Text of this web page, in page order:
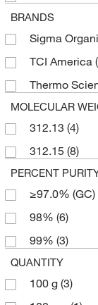
BRANDS
Sigma
TCI America
Thermo
MOLECULAR
312.13 (4)
312.15 (8)
PERCENT
≥97.0% (GC)
98% (6)
99% (3)
QUANTITY
100 g (3)